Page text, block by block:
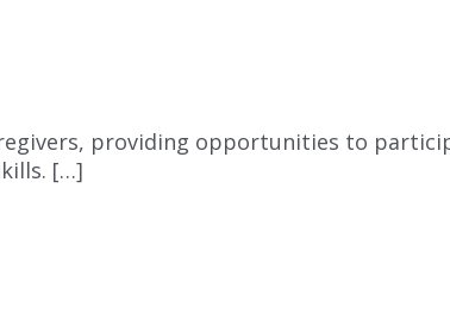
providing opportunities to
[…]